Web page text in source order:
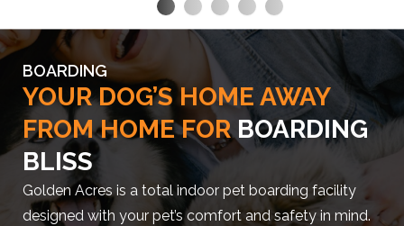
BOARDING
YOUR DOG’S HOME AWAY
FROM HOME FOR BOARDING
BLISS
Golden Acres is a total indoor pet boarding facility
designed with your pet’s comfort and safety in mind.